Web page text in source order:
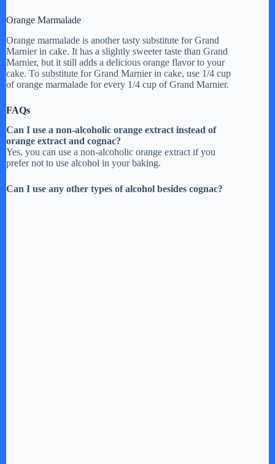
Orange Marmalade
Orange marmalade is another tasty substitute for Grand
Marnier in cake. It has a slightly sweeter taste than Grand
Marnier, but it still adds a delicious orange flavor to your
cake. To substitute for Grand Marnier in cake, use 1/4 cup
of orange marmalade for every 1/4 cup of Grand Marnier.
FAQs
Can I use a non-alcoholic orange extract instead of
orange extract and cognac?
Yes, you can use a non-alcoholic orange extract if you
prefer not to use alcohol in your baking.
Can I use any other types of alcohol besides cognac?